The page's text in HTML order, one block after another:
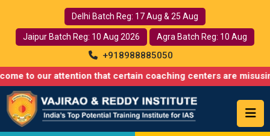
Delhi Batch Reg: 17 Aug & 25 Aug
Jaipur Batch Reg: 10 Aug 2026 Agra Batch Reg: 10 Aug
+918988885050
attention that certain coaching centers are misusing